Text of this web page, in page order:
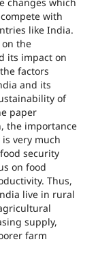
with
like India.
the
its impact on
factors
and its
of
paper
the importance
very much
security
on food
Thus,
live in rural
supply,
farm